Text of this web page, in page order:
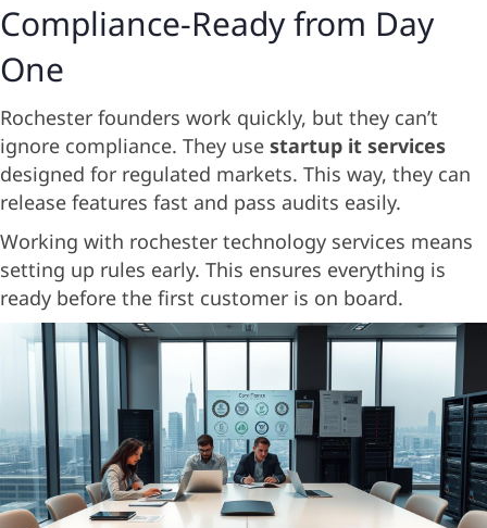
Compliance-Ready from Day
One
Rochester founders work quickly, but they can’t
ignore compliance. They use startup it services
designed for regulated markets. This way, they can
release features fast and pass audits easily.
Working with rochester technology services means
setting up rules early. This ensures everything is
ready before the first customer is on board.